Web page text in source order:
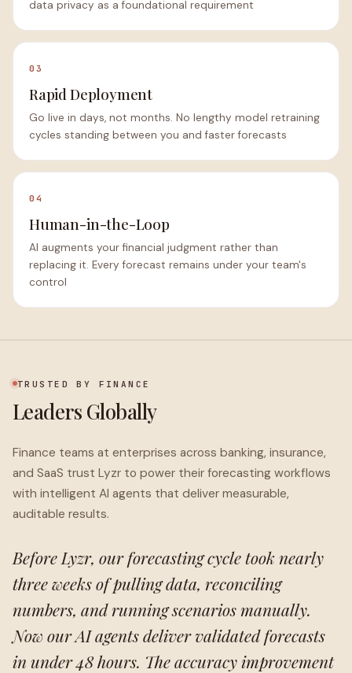
data privacy as a foundational requirement
03
Rapid Deployment
Go live in days, not months. No lengthy model retraining
cycles standing between you and faster forecasts
04
Human-in-the-Loop
AI augments your financial judgment rather than
replacing it. Every forecast remains under your team's
control
TRUSTED BY FINANCE
Leaders Globally
Finance teams at enterprises across banking, insurance,
and SaaS trust Lyzr to power their forecasting workflows
with intelligent AI agents that deliver measurable,
auditable results.
Before Lyzr, our forecasting cycle took nearly
three weeks of pulling data, reconciling
numbers, and running scenarios manually.
Now our AI agents deliver validated forecasts
in under 48 hours. The accuracy improvement